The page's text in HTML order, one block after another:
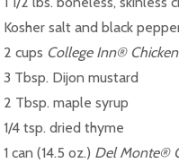
Kosher salt and black
2 cups College Inn®
3 Tbsp. Dijon mustard
2 Tbsp. maple syrup
1/4 tsp. dried thyme
1 can (14.5 oz.) Del Monte®